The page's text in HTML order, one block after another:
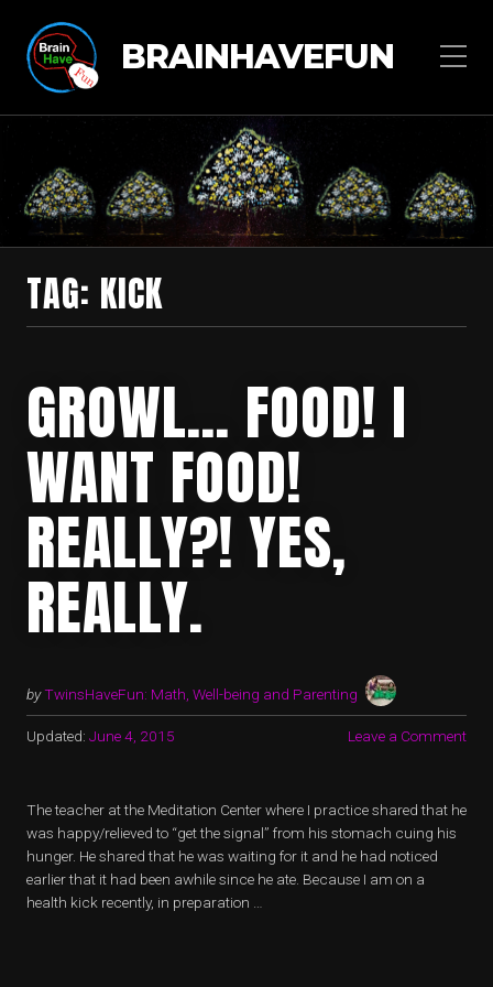
BRAINHAVEFUN
TAG: KICK
GROWL… FOOD! I
WANT FOOD!
REALLY?! YES,
REALLY.
byTwinsHaveFun: Math, Well-being and Parenting
Updated: June 4, 2015 Leave a Comment
The teacher at the Meditation Center where I practice shared that he
was happy/relieved to “get the signal” from his stomach cuing his
hunger. He shared that he was waiting for it and he had noticed
earlier that it had been awhile since he ate. Because I am on a
health kick recently, in preparation …